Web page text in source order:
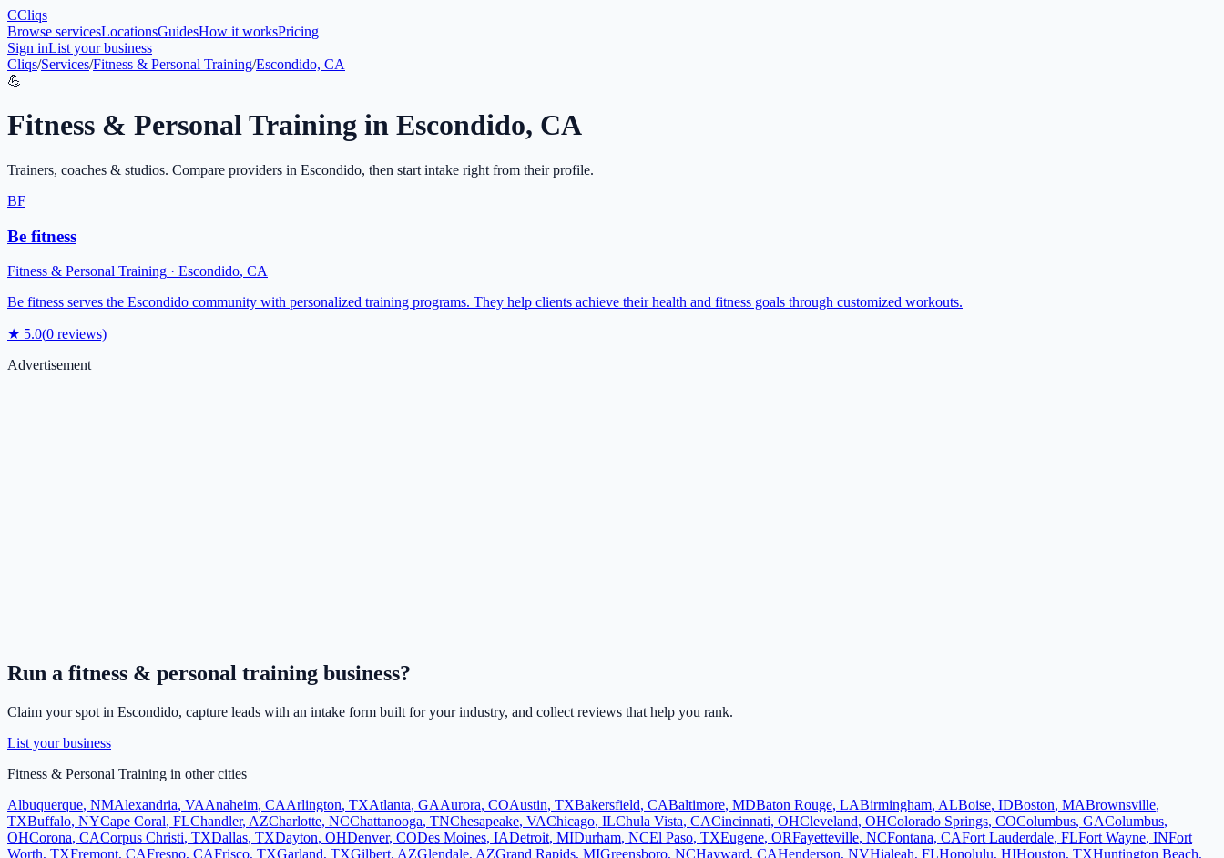
CCliqs
Browse servicesLocationsGuidesHow it worksPricing
Sign inList your business
Cliqs/Services/Fitness & Personal Training/Escondido, CA
💪
Fitness & Personal Training in Escondido, CA
Trainers, coaches & studios. Compare providers in Escondido, then start intake right from their profile.
BF
Be fitness
Fitness & Personal Training · Escondido, CA
Be fitness serves the Escondido community with personalized training programs. They help clients achieve their health and fitness goals through customized workouts.
★ 5.0(0 reviews)
Advertisement
Run a fitness & personal training business?
Claim your spot in Escondido, capture leads with an intake form built for your industry, and collect reviews that help you rank.
List your business
Fitness & Personal Training in other cities
Albuquerque, NMAlexandria, VAAnaheim, CAArlington, TXAtlanta, GAAurora, COAustin, TXBakersfield, CABaltimore, MDBaton Rouge, LABirmingham, ALBoise, IDBoston, MABrownsville,
TXBuffalo, NYCape Coral, FLChandler, AZCharlotte, NCChattanooga, TNChesapeake, VAChicago, ILChula Vista, CACincinnati, OHCleveland, OHColorado Springs, COColumbus, GAColumbus,
OHCorona, CACorpus Christi, TXDallas, TXDayton, OHDenver, CODes Moines, IADetroit, MIDurham, NCEl Paso, TXEugene, ORFayetteville, NCFontana, CAFort Lauderdale, FLFort Wayne, INFort
Worth, TXFremont, CAFresno, CAFrisco, TXGarland, TXGilbert, AZGlendale, AZGrand Rapids, MIGreensboro, NCHayward, CAHenderson, NVHialeah, FLHonolulu, HIHouston, TXHuntington Beach,